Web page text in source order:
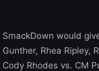
SmackDown would
Gunther, Rhea Ripley,
Cody Rhodes vs. CM